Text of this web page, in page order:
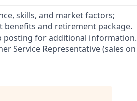
skills, and market factors;
benefits and retirement package.
posting for additional information.
Service Representative (sales on